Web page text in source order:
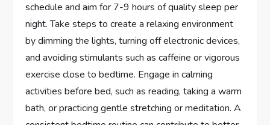
schedule and aim for 7-9 hours of quality sleep per
night. Take steps to create a relaxing environment
by dimming the lights, turning off electronic devices,
and avoiding stimulants such as caffeine or vigorous
exercise close to bedtime. Engage in calming
activities before bed, such as reading, taking a warm
bath, or practicing gentle stretching or meditation. A